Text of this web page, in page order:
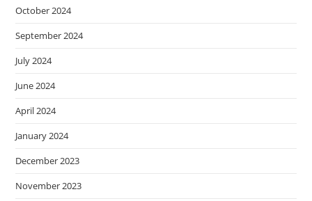
October 2024
September 2024
July 2024
June 2024
April 2024
January 2024
December 2023
November 2023